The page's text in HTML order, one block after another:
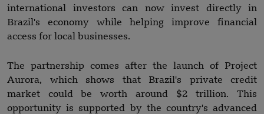
international investors can now invest directly in
Brazil's economy while helping improve financial
access for local businesses.
The partnership comes after the launch of Project
Aurora, which shows that Brazil's private credit
market could be worth around $2 trillion. This
opportunity is supported by the country's advanced